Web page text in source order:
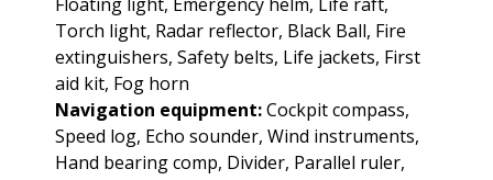
Torch light, Radar reflector, Black Ball, Fire
extinguishers, Safety belts, Life jackets, First
aid kit, Fog horn
Navigation equipment:Cockpit compass,
Speed log, Echo sounder, Wind instruments,
Hand bearing comp, Divider, Parallel ruler,